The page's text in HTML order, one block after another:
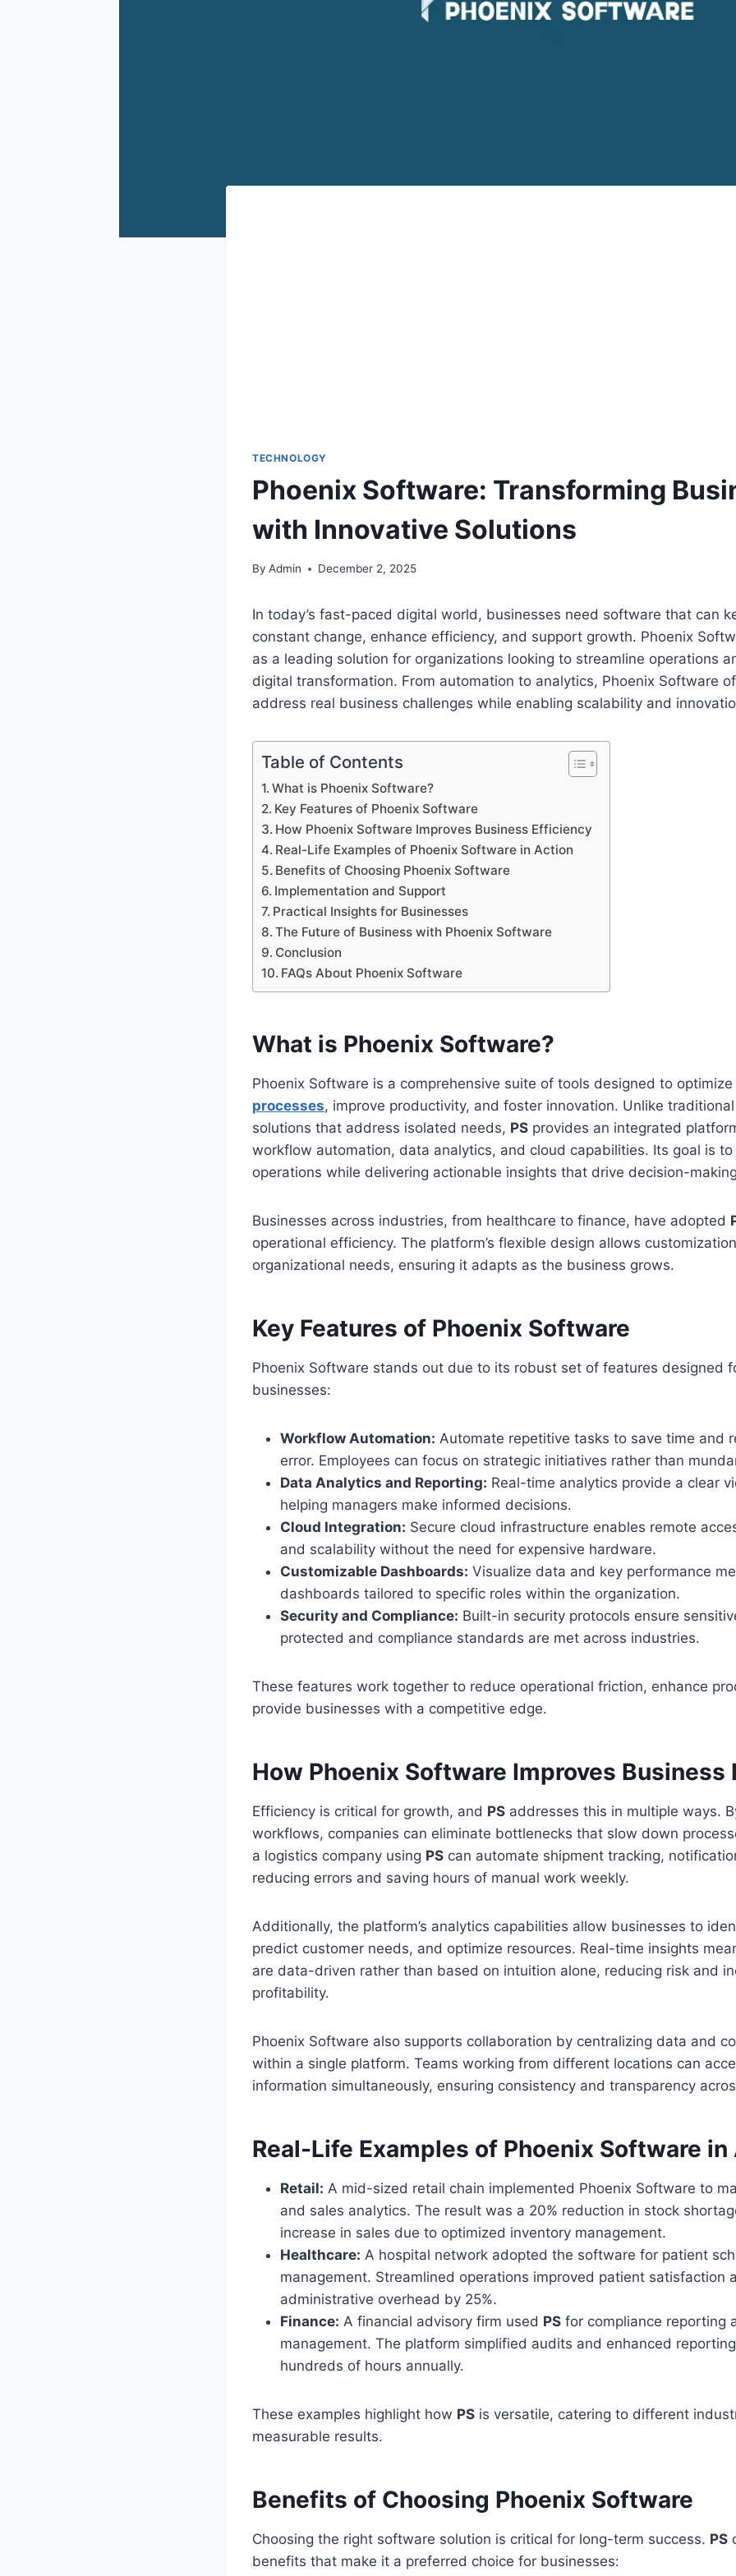
TECHNOLOGY
Phoenix Software: Transforming
with Innovative Solutions
By Admin December 2, 2025
In today’s fast-paced digital world, businesses need software that can
constant change, enhance efficiency, and support growth. Phoenix
as a leading solution for organizations looking to streamline operations
digital transformation. From automation to analytics, Phoenix Software
address real business challenges while enabling scalability and
Table of Contents
What is Phoenix Software?
Key Features of Phoenix Software
How Phoenix Software Improves Business Efficiency
Real-Life Examples of Phoenix Software in Action
Benefits of Choosing Phoenix Software
Implementation and Support
Practical Insights for Businesses
The Future of Business with Phoenix Software
Conclusion
FAQs About Phoenix Software
What is Phoenix Software?
Phoenix Software is a comprehensive suite of tools designed to optimize
processes, improve productivity, and foster innovation. Unlike
solutions that address isolated needs, PS provides an integrated
workflow automation, data analytics, and cloud capabilities. Its goal is
operations while delivering actionable insights that drive decision-
Businesses across industries, from healthcare to finance, have adopted
operational efficiency. The platform’s flexible design allows
organizational needs, ensuring it adapts as the business grows.
Key Features of Phoenix Software
Phoenix Software stands out due to its robust set of features designed
businesses:
Workflow Automation: Automate repetitive tasks to save time and
error. Employees can focus on strategic initiatives rather than
Data Analytics and Reporting: Real-time analytics provide a clear
helping managers make informed decisions.
Cloud Integration: Secure cloud infrastructure enables remote
and scalability without the need for expensive hardware.
Customizable Dashboards: Visualize data and key performance
dashboards tailored to specific roles within the organization.
Security and Compliance: Built-in security protocols ensure
protected and compliance standards are met across industries.
These features work together to reduce operational friction, enhance
provide businesses with a competitive edge.
How Phoenix Software Improves
Efficiency is critical for growth, and PS addresses this in multiple ways.
workflows, companies can eliminate bottlenecks that slow down
a logistics company using PS can automate shipment tracking,
reducing errors and saving hours of manual work weekly.
Additionally, the platform’s analytics capabilities allow businesses to
predict customer needs, and optimize resources. Real-time insights
are data-driven rather than based on intuition alone, reducing risk and
profitability.
Phoenix Software also supports collaboration by centralizing data and
within a single platform. Teams working from different locations can
information simultaneously, ensuring consistency and transparency
Real-Life Examples of Phoenix Software in
Retail: A mid-sized retail chain implemented Phoenix Software to
and sales analytics. The result was a 20% reduction in stock
increase in sales due to optimized inventory management.
Healthcare: A hospital network adopted the software for patient
management. Streamlined operations improved patient satisfaction
administrative overhead by 25%.
Finance: A financial advisory firm used PS for compliance reporting
management. The platform simplified audits and enhanced
hundreds of hours annually.
These examples highlight how PS is versatile, catering to different
measurable results.
Benefits of Choosing Phoenix Software
Choosing the right software solution is critical for long-term success. PS
benefits that make it a preferred choice for businesses: